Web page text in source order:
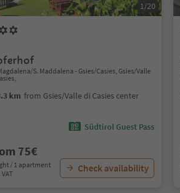
1/20
S. Maddalena - Gsies/Casies, Gsies/Valle
km from Gsies/Valle di Casies center
Südtirol Guest Pass
75€
/ 1 apartment
Check availability